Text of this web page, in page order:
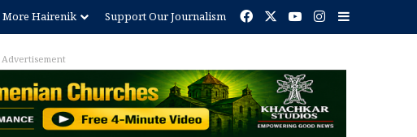
More Hairenik Support Our Journalism Facebook YouTubeInstagram